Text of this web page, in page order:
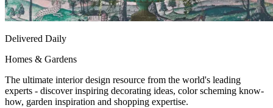
Delivered Daily
Homes & Gardens
The ultimate interior design resource from the world's leading
experts - discover inspiring decorating ideas, color scheming know-
how, garden inspiration and shopping expertise.